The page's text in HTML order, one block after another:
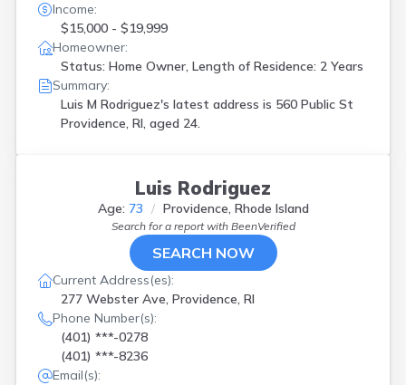
Income:
$15,000 - $19,999
Homeowner:
Status: Home Owner, Length of Residence: 2 Years
Summary:
Luis M Rodriguez's latest address is 560 Public St
Providence, RI, aged 24.
Luis Rodriguez
Age: 73 Providence, Rhode Island
Search for a report with BeenVerified
SEARCH NOW
Current Address(es):
277 Webster Ave, Providence, RI
Phone Number(s):
(401) ***-0278
(401) ***-8236
Email(s):